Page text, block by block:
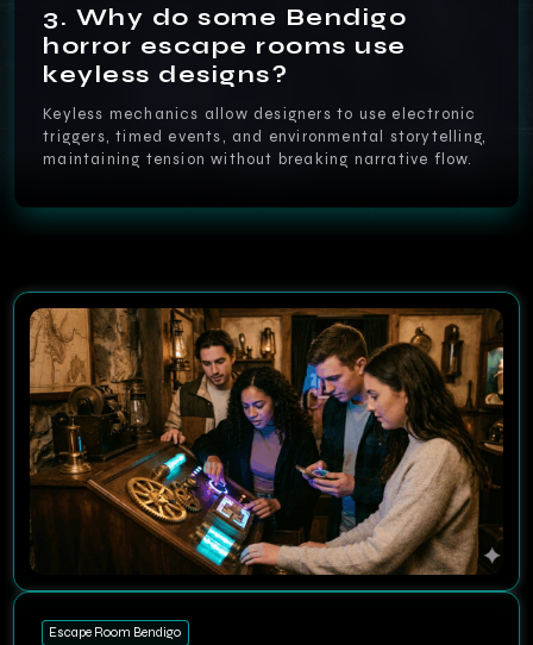
3. Why do some Bendigo
horror escape rooms use
keyless designs?
Keyless mechanics allow designers to use electronic
triggers, timed events, and environmental storytelling,
maintaining tension without breaking narrative flow.
Escape Room Bendigo